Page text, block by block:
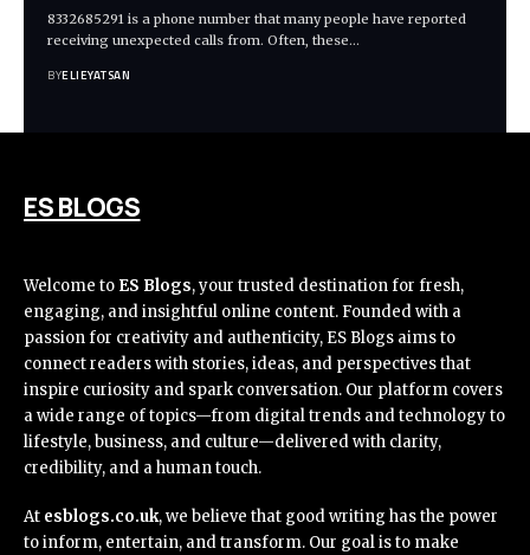
8332685291 is a phone number that many people have reported
receiving unexpected calls from. Often, these…
BYELIEYATSAN
ES BLOGS
Welcome to ES Blogs, your trusted destination for fresh,
engaging, and insightful online content. Founded with a
passion for creativity and authenticity, ES Blogs aims to
connect readers with stories, ideas, and perspectives that
inspire curiosity and spark conversation. Our platform covers
a wide range of topics—from digital trends and technology to
lifestyle, business, and culture—delivered with clarity,
credibility, and a human touch.
At esblogs.co.uk, we believe that good writing has the power
to inform, entertain, and transform. Our goal is to make